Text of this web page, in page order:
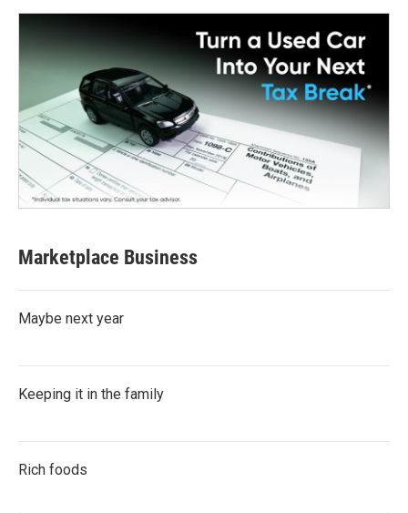
Marketplace Business
Maybe next year
Keeping it in the family
Rich foods